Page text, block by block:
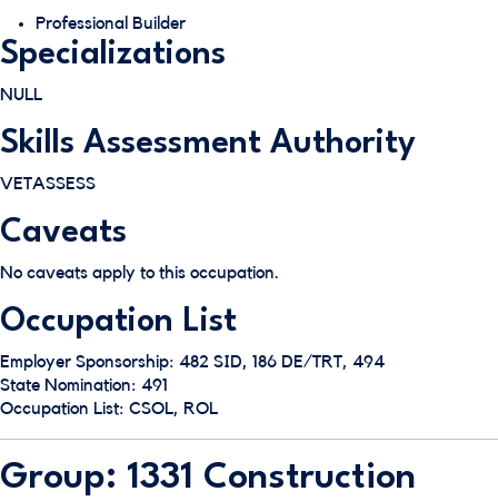
Professional Builder
Specializations
NULL
Skills Assessment Authority
VETASSESS
Caveats
No caveats apply to this occupation.
Occupation List
Employer Sponsorship: 482 SID, 186 DE/TRT, 494
State Nomination: 491
Occupation List: CSOL, ROL
Group: 1331 Construction